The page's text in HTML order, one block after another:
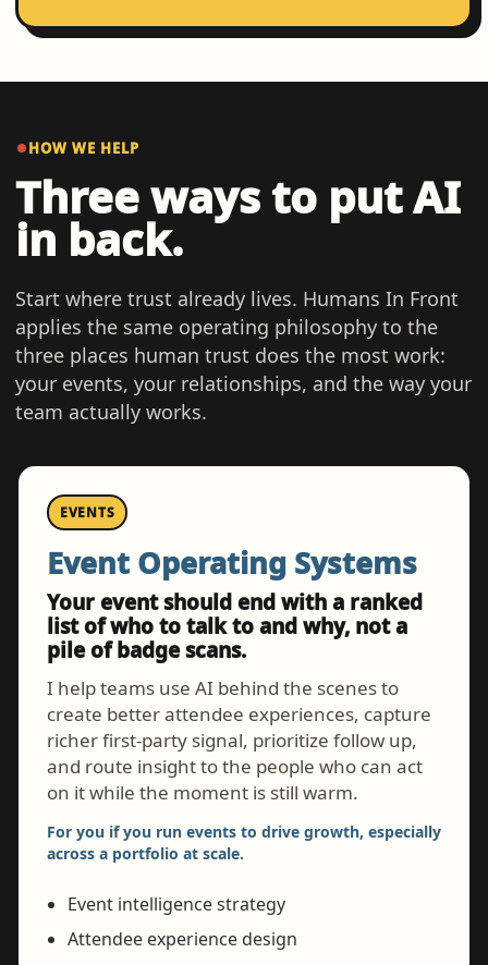
HOW WE HELP
Three ways to put AI
in back.
Start where trust already lives. Humans In Front
applies the same operating philosophy to the
three places human trust does the most work:
your events, your relationships, and the way your
team actually works.
EVENTS
Event Operating Systems
Your event should end with a ranked
list of who to talk to and why, not a
pile of badge scans.
I help teams use AI behind the scenes to
create better attendee experiences, capture
richer first-party signal, prioritize follow up,
and route insight to the people who can act
on it while the moment is still warm.
For you if you run events to drive growth, especially
across a portfolio at scale.
Event intelligence strategy
Attendee experience design